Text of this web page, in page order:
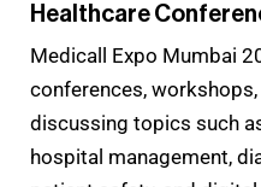
Healthcare
Medicall Expo Mumbai
conferences,
discussing topics such
hospital management,